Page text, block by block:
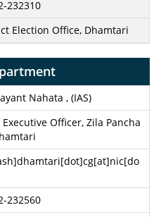
232310
Election Office, Dhamtari
Nahata , (IAS)
Officer, Zila Pancha
232560